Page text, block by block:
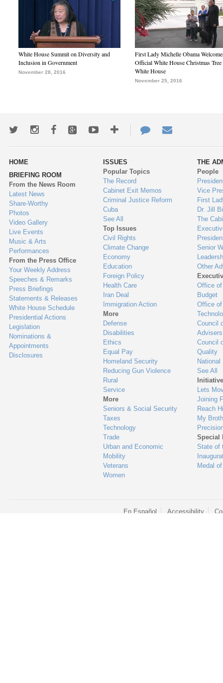
White House Summit on Diversity and
Inclusion in Government
November 28, 2016
First Lady Michelle Obama
Official White House Christmas Tree
White House
November 25, 2016